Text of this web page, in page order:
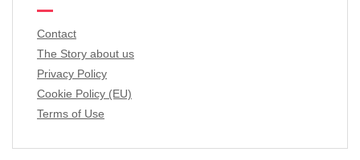
Contact
The Story about us
Privacy Policy
Cookie Policy (EU)
Terms of Use